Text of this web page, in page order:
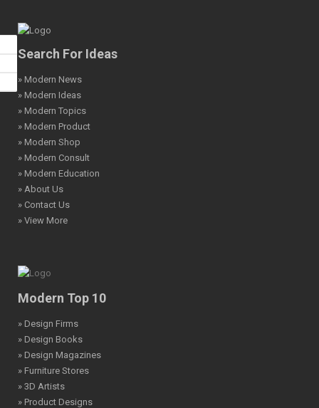
Search For Ideas
» Modern News
» Modern Ideas
» Modern Topics
» Modern Product
» Modern Shop
» Modern Consult
» Modern Education
» About Us
» Contact Us
» View More
Modern Top 10
» Design Firms
» Design Books
» Design Magazines
» Furniture Stores
» 3D Artists
» Product Designs